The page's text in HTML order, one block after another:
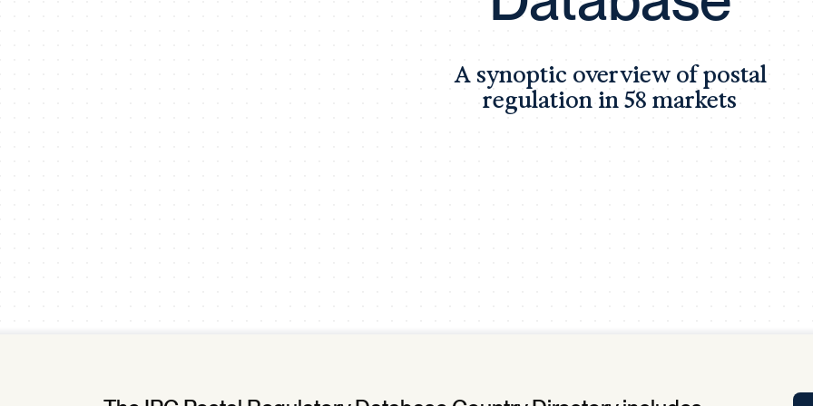
Certificates of Excellence
Proactive Performance Management
KPG
A synoptic overview of postal
regulation in 58 markets